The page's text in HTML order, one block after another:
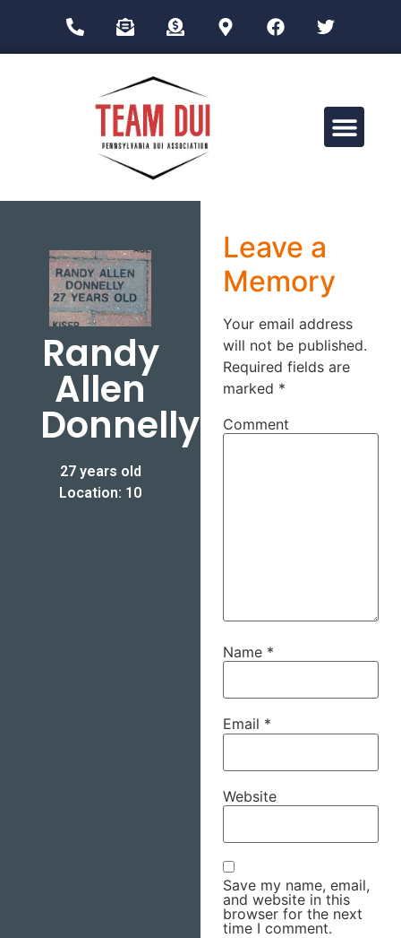
Randy
Allen
Donnelly
27 years old
Location: 10
Leave a
Memory
Your email address
will not be published.
Required fields are
marked *
Comment
Name *
Email *
Website
Save my name, email,
and website in this
browser for the next
time I comment.